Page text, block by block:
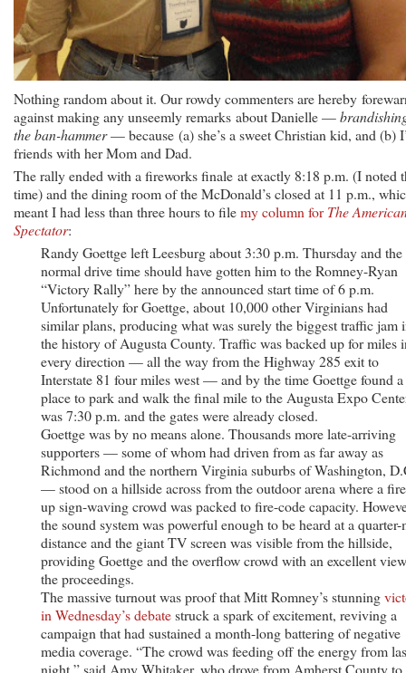
Nothing random about it. Our rowdy commenters are hereby
against making any unseemly remarks about Danielle —
the ban-hammer— because (a) she’s a sweet Christian kid, and (b)
friends with her Mom and Dad.
The rally ended with a fireworks finale at exactly 8:18 p.m. (I noted
time) and the dining room of the McDonald’s closed at 11 p.m.,
meant I had less than three hours to filemy column forThe
Spectator:
Randy Goettge left Leesburg about 3:30 p.m. Thursday and the
normal drive time should have gotten him to the Romney-Ryan
“Victory Rally” here by the announced start time of 6 p.m.
Unfortunately for Goettge, about 10,000 other Virginians had
similar plans, producing what was surely the biggest traffic jam
the history of Augusta County. Traffic was backed up for miles
every direction — all the way from the Highway 285 exit to
Interstate 81 four miles west — and by the time Goettge found a
place to park and walk the final mile to the Augusta Expo
was 7:30 p.m. and the gates were already closed.
Goettge was by no means alone. Thousands more late-arriving
supporters — some of whom had driven from as far away as
Richmond and the northern Virginia suburbs of Washington,
— stood on a hillside across from the outdoor arena where a
up sign-waving crowd was packed to fire-code capacity.
the sound system was powerful enough to be heard at a
distance and the giant TV screen was visible from the hillside,
providing Goettge and the overflow crowd with an excellent
the proceedings.
The massive turnout was proof that Mitt Romney’s stunning
in Wednesday’s debatestruck a spark of excitement, reviving a
campaign that had sustained a month-long battering of negative
media coverage. “The crowd was feeding off the energy from
night,” said Amy Whitaker, who drove from Amherst County to